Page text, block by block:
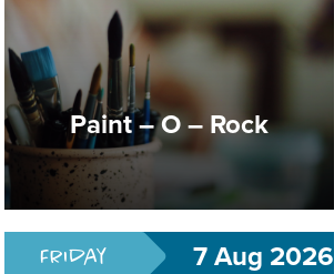
Paint – O – Rock
Friday 7 Aug 2026
Dungeons & Dragons
Club
Create Heroes. Solve Quests.
Explore Worlds.